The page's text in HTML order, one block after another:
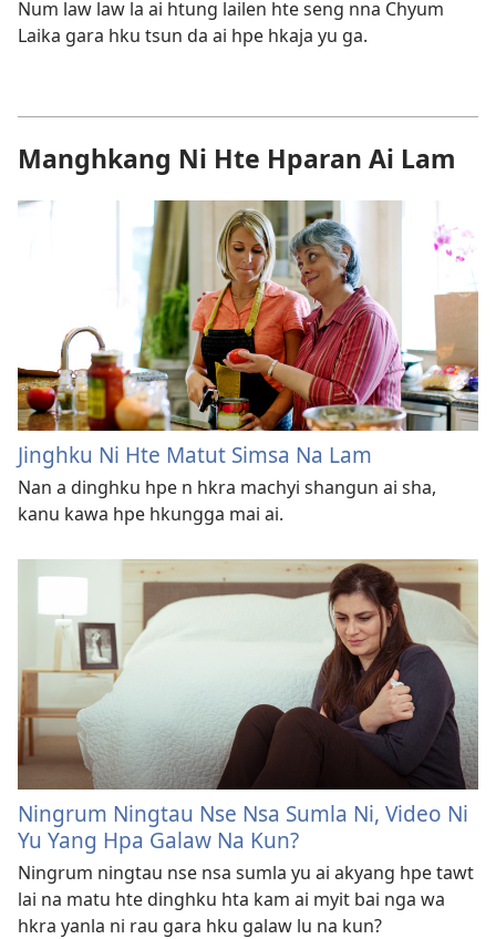
Num law law la ai htung lailen hte seng nna Chyum
Laika gara hku tsun da ai hpe hkaja yu ga.
Manghkang Ni Hte Hparan Ai Lam
Jinghku Ni Hte Matut Simsa Na Lam
Nan a dinghku hpe n hkra machyi shangun ai sha,
kanu kawa hpe hkungga mai ai.
Ningrum Ningtau Nse Nsa Sumla Ni, Video Ni
Yu Yang Hpa Galaw Na Kun?
Ningrum ningtau nse nsa sumla yu ai akyang hpe tawt
lai na matu hte dinghku hta kam ai myit bai nga wa
hkra yanla ni rau gara hku galaw lu na kun?